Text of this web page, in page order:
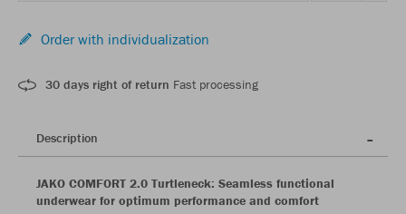
Order with individualization
30 days right of return Fast processing
Description
JAKO COMFORT 2.0 Turtleneck: Seamless functional
underwear for optimum performance and comfort